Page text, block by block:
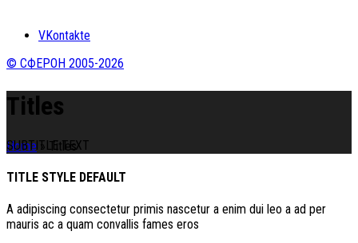
VKontakte
© СФЕРОН 2005-2026
Titles
Home»Titles
SUBTITLE TEXT
TITLE STYLE DEFAULT
A adipiscing consectetur primis nascetur a enim dui leo a ad per
mauris ac a quam convallis fames eros